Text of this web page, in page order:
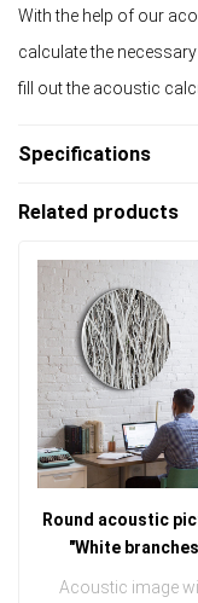
With the help of our
calculate the
fill out the acoustic
Specifications
Related products
Round acoustic
"White
Acoustic image